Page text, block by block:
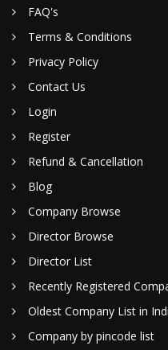
FAQ's
Terms & Conditions
Privacy Policy
Contact Us
Login
Register
Refund & Cancellation
Blog
Company Browse
Director Browse
Director List
Recently Registered
Oldest Company List in
Company by pincode list